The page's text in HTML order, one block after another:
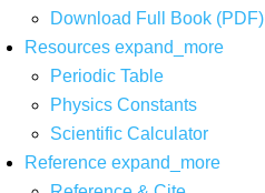
Download Full Book (PDF)
Resources expand_more
Periodic Table
Physics Constants
Scientific Calculator
Reference expand_more